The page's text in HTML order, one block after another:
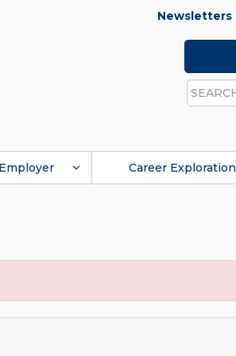
Newsletters
Search
Career Exploration